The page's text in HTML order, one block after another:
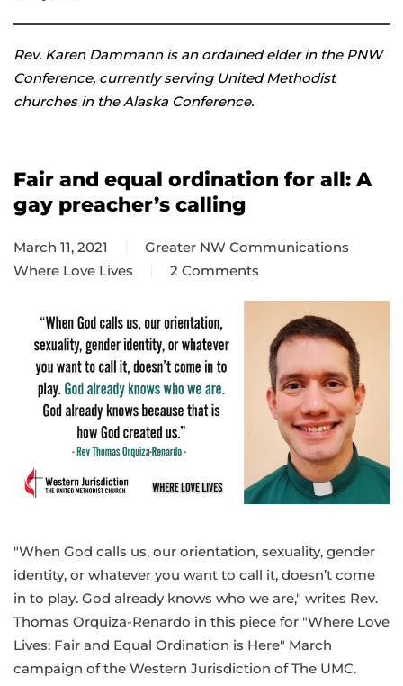
Rev. Karen Dammann is an ordained elder in the PNW
Conference, currently serving United Methodist
churches in the Alaska Conference.
Fair and equal ordination for all: A
gay preacher’s calling
March 11, 2021
Greater NW Communications
Where Love Lives
2 Comments
on
and
equal
ordination
for
all:
A
preacher’s
"When God calls us, our orientation, sexuality, gender
identity, or whatever you want to call it, doesn’t come
in to play. God already knows who we are," writes Rev.
Thomas Orquiza-Renardo in this piece for "Where Love
Lives: Fair and Equal Ordination is Here" March
campaign of the Western Jurisdiction of The UMC.